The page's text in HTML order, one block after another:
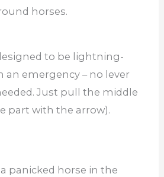
horses.
to be lightning-
an emergency – no lever
Just pull the middle
part with the arrow).
panicked horse in the